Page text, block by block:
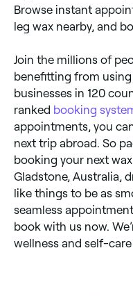
Browse instant
leg wax nearby, and
Join the millions of
benefitting from using
businesses in 120
ranked booking
appointments, you
next trip abroad. So
booking your next
Gladstone, Australia,
like things to be as
seamless
book with us now.
wellness and self-care